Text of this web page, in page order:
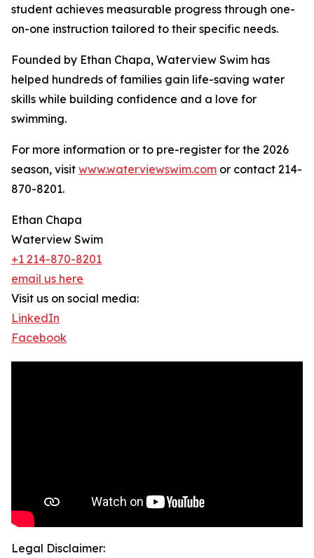
student achieves measurable progress through one-
on-one instruction tailored to their specific needs.
Founded by Ethan Chapa, Waterview Swim has
helped hundreds of families gain life-saving water
skills while building confidence and a love for
swimming.
For more information or to pre-register for the 2026
season, visit www.waterviewswim.com or contact 214-
870-8201.
Ethan Chapa
Waterview Swim
+1 214-870-8201
email us here
Visit us on social media:
LinkedIn
Facebook
Legal Disclaimer: